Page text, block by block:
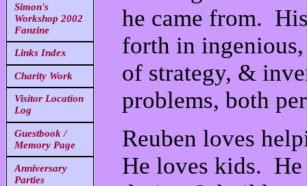
Simon's
Workshop 2002
Fanzine
Links Index
Charity Work
Visitor Location
Log
Guestbook /
Memory Page
Anniversary
Parties
he came from.
forth in
of strategy, &
problems, both
Reuben loves
He loves kids. He